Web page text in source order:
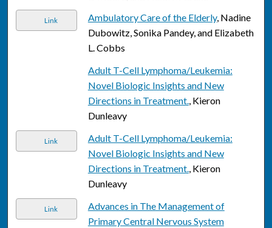
Link Ambulatory Care of the Elderly, Nadine
Dubowitz, Sonika Pandey, and Elizabeth
L. Cobbs
Adult T-Cell Lymphoma/Leukemia:
Novel Biologic Insights and New
Directions in Treatment., Kieron
Dunleavy
Link
Adult T-Cell Lymphoma/Leukemia:
Novel Biologic Insights and New
Directions in Treatment., Kieron
Dunleavy
Link
Advances in The Management of
Primary Central Nervous System